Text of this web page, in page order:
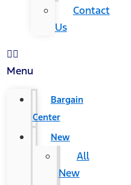
Contact
Us
Menu
Bargain
Center
New
All
New